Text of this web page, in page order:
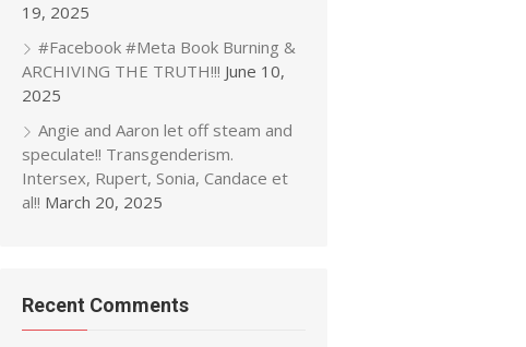
19, 2025
#Facebook #Meta Book Burning &
ARCHIVING THE TRUTH!!! June 10,
2025
Angie and Aaron let off steam and
speculate!! Transgenderism.
Intersex, Rupert, Sonia, Candace et
al!! March 20, 2025
Recent Comments